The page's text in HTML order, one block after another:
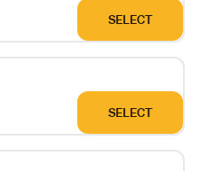
SELECT
SELECT